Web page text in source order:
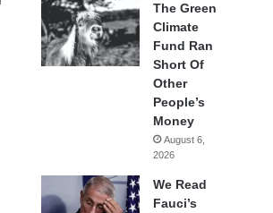
The Green
Climate
Fund Ran
Short Of
Other
People’s
Money
August 6,
2026
We Read
Fauci’s